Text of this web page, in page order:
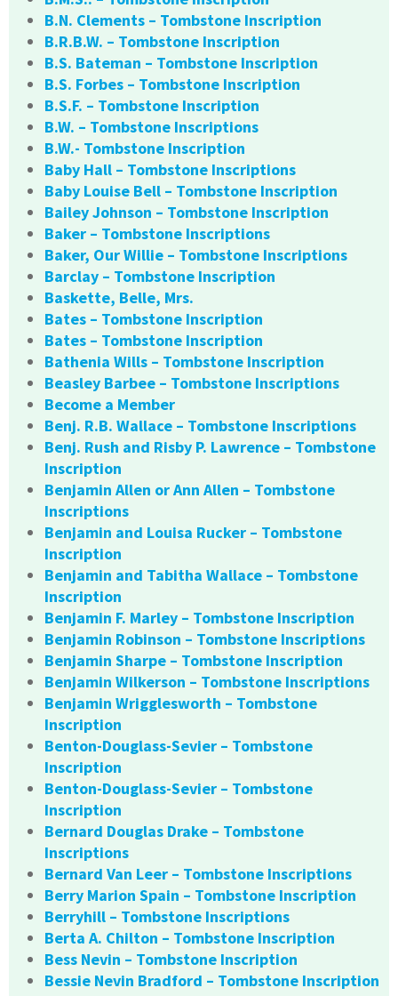
B.N. Clements – Tombstone Inscription
B.R.B.W. – Tombstone Inscription
B.S. Bateman – Tombstone Inscription
B.S. Forbes – Tombstone Inscription
B.S.F. – Tombstone Inscription
B.W. – Tombstone Inscriptions
B.W.- Tombstone Inscription
Baby Hall – Tombstone Inscriptions
Baby Louise Bell – Tombstone Inscription
Bailey Johnson – Tombstone Inscription
Baker – Tombstone Inscriptions
Baker, Our Willie – Tombstone Inscriptions
Barclay – Tombstone Inscription
Baskette, Belle, Mrs.
Bates – Tombstone Inscription
Bates – Tombstone Inscription
Bathenia Wills – Tombstone Inscription
Beasley Barbee – Tombstone Inscriptions
Become a Member
Benj. R.B. Wallace – Tombstone Inscriptions
Benj. Rush and Risby P. Lawrence – Tombstone
Inscription
Benjamin Allen or Ann Allen – Tombstone
Inscriptions
Benjamin and Louisa Rucker – Tombstone
Inscription
Benjamin and Tabitha Wallace – Tombstone
Inscription
Benjamin F. Marley – Tombstone Inscription
Benjamin Robinson – Tombstone Inscriptions
Benjamin Sharpe – Tombstone Inscription
Benjamin Wilkerson – Tombstone Inscriptions
Benjamin Wrigglesworth – Tombstone
Inscription
Benton-Douglass-Sevier – Tombstone
Inscription
Benton-Douglass-Sevier – Tombstone
Inscription
Bernard Douglas Drake – Tombstone
Inscriptions
Bernard Van Leer – Tombstone Inscriptions
Berry Marion Spain – Tombstone Inscription
Berryhill – Tombstone Inscriptions
Berta A. Chilton – Tombstone Inscription
Bess Nevin – Tombstone Inscription
Bessie Nevin Bradford – Tombstone Inscription